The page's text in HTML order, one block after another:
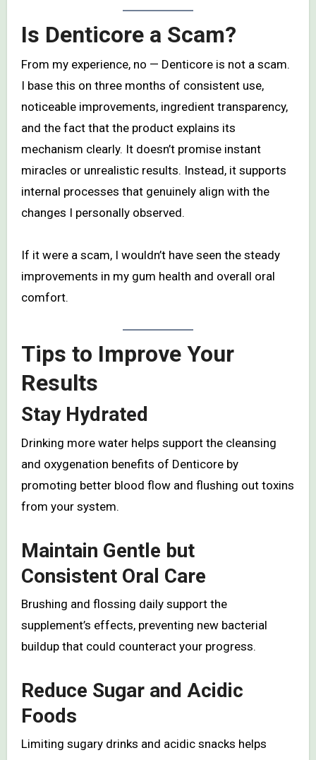
Is Denticore a Scam?
From my experience, no — Denticore is not a scam.
I base this on three months of consistent use,
noticeable improvements, ingredient transparency,
and the fact that the product explains its
mechanism clearly. It doesn’t promise instant
miracles or unrealistic results. Instead, it supports
internal processes that genuinely align with the
changes I personally observed.
If it were a scam, I wouldn’t have seen the steady
improvements in my gum health and overall oral
comfort.
Tips to Improve Your
Results
Stay Hydrated
Drinking more water helps support the cleansing
and oxygenation benefits of Denticore by
promoting better blood flow and flushing out toxins
from your system.
Maintain Gentle but
Consistent Oral Care
Brushing and flossing daily support the
supplement’s effects, preventing new bacterial
buildup that could counteract your progress.
Reduce Sugar and Acidic
Foods
Limiting sugary drinks and acidic snacks helps